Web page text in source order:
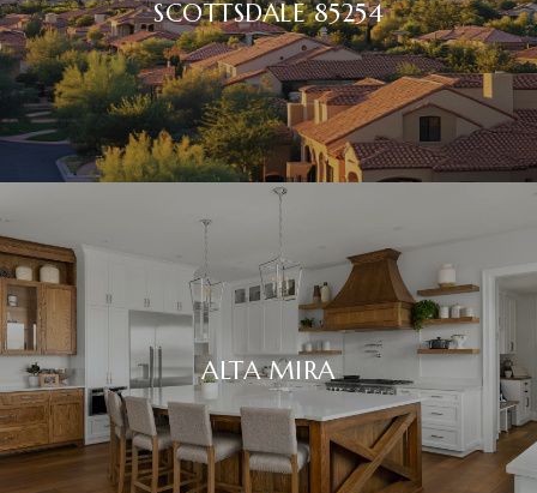
SCOTTSDALE 85254
ALTA MIRA